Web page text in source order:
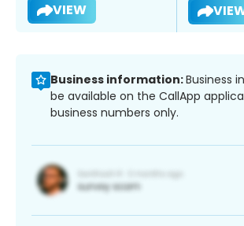
VIEW
Business information:Business
be available on the CallApp
business numbers only.